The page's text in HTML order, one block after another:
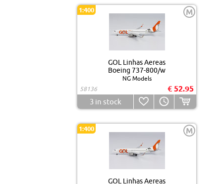
1:400 M
GOL Linhas Aereas
Boeing 737-800/w
NG Models
58136
€ 52.95
3 in stock
1:400 M
GOL Linhas Aereas